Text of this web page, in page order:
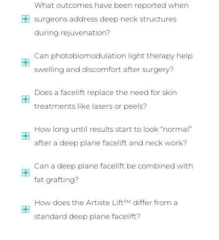
What outcomes have been reported when
surgeons address deep neck structures
during rejuvenation?
Can photobiomodulation light therapy help
swelling and discomfort after surgery?
Does a facelift replace the need for skin
treatments like lasers or peels?
How long until results start to look “normal”
after a deep plane facelift and neck work?
Can a deep plane facelift be combined with
fat grafting?
How does the Artiste Lift™ differ from a
standard deep plane facelift?